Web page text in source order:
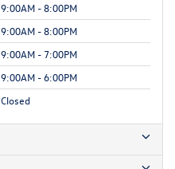
9:00AM - 8:00PM
9:00AM - 8:00PM
9:00AM - 7:00PM
9:00AM - 6:00PM
Closed